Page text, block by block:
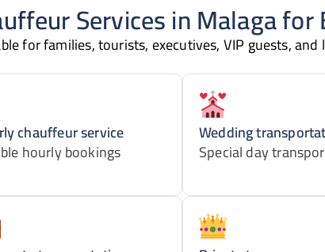
Services in Malaga for
for families, tourists, executives, VIP guests,
chauffeur service
hourly bookings
Wedding
Special day